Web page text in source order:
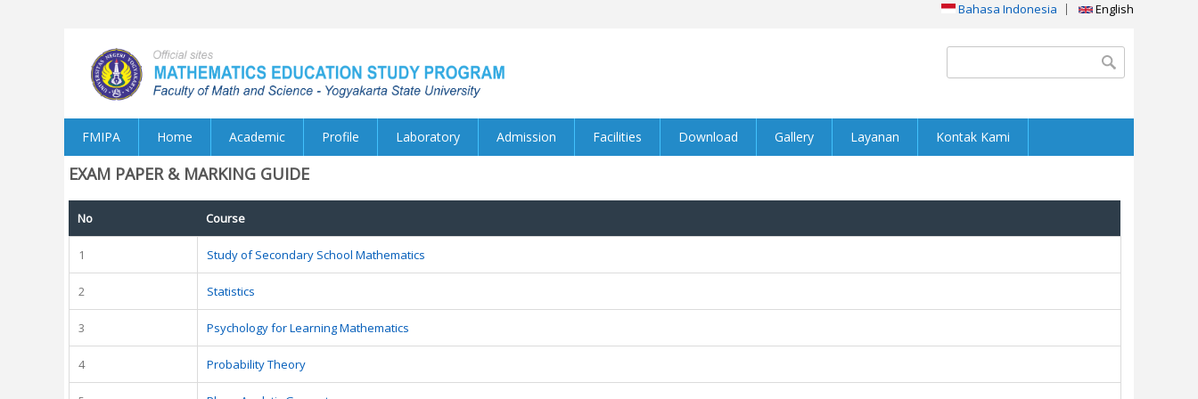
Bahasa Indonesia English
Search form
FMIPA Home Academic Profile Laboratory Admission Facilities Download Gallery Layanan Kontak Kami
EXAM PAPER & MARKING GUIDE
No Course
1 Study of Secondary School Mathematics
2 Statistics
3 Psychology for Learning Mathematics
4 Probability Theory